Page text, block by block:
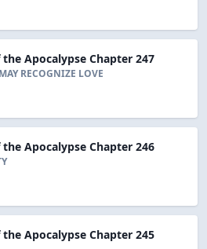
Apocalypse Chapter 247
RECOGNIZE LOVE
Apocalypse Chapter 246
Apocalypse Chapter 245